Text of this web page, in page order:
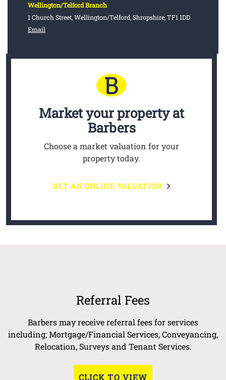
Wellington/Telford Branch
1 Church Street, Wellington/Telford, Shropshire, TF1 1DD
Email
Market your propertyat
Barbers
Choose a market valuation for your
property today.
GET AN ONLINE VALUATION
Referral Fees
Barbers may receive referral fees for services
including; Mortgage/Financial Services, Conveyancing,
Relocation, Surveys and Tenant Services.
CLICK TO VIEW